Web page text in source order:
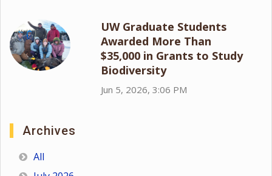
UW Graduate Students
Awarded More Than
$35,000 in Grants to Study
Biodiversity
Jun 5, 2026, 3:06 PM
Archives
All